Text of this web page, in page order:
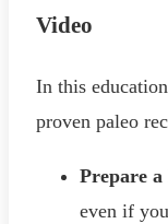
Video
In this
proven paleo
Prepare
even if